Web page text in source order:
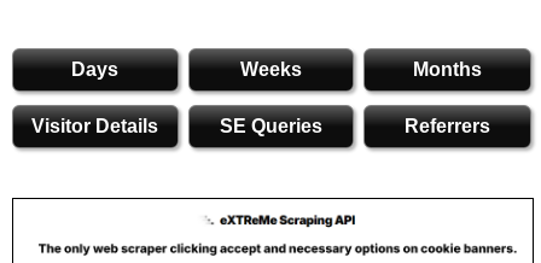
Days Weeks Months
Visitor Details SE Queries Referrers